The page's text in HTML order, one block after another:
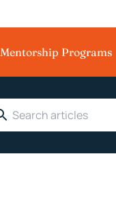
Mentorship Programs